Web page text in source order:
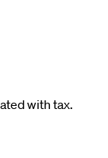
with tax.